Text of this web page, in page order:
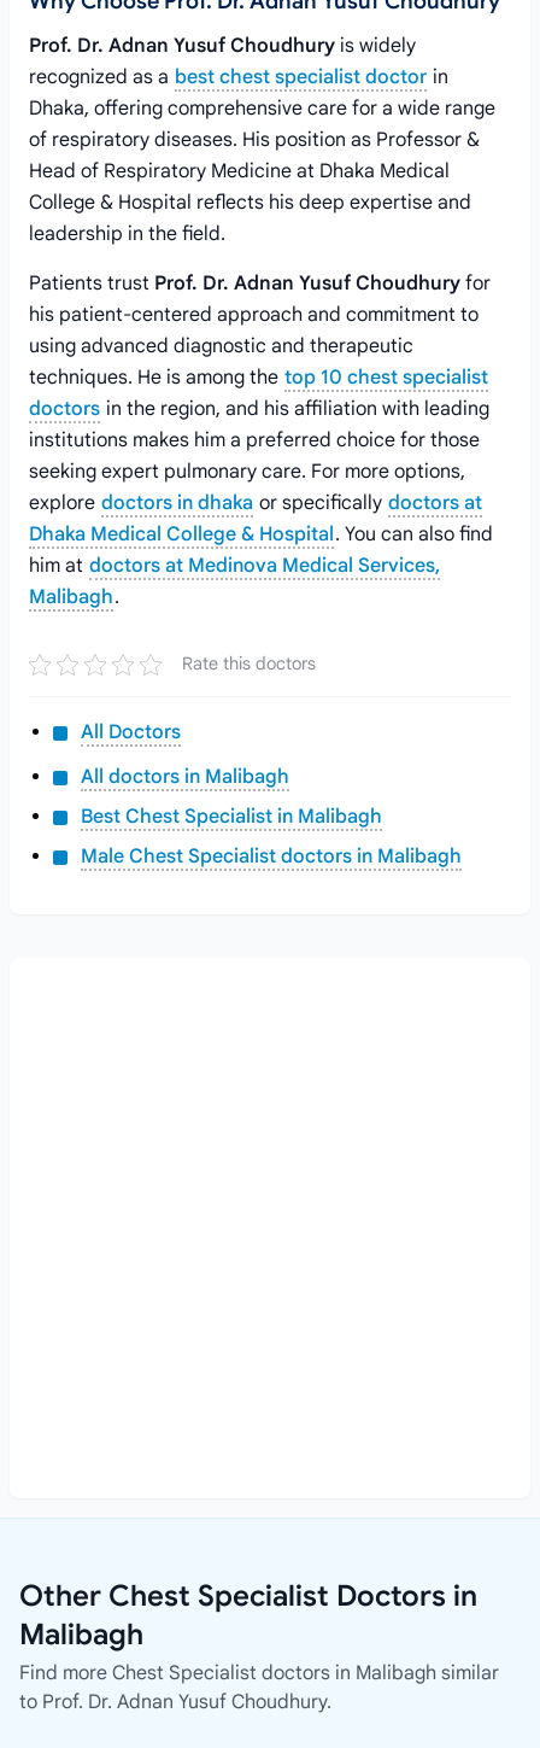
Prof. Dr. Adnan Yusuf Choudhury is widely
recognized as a best chest specialist doctor in
Dhaka, offering comprehensive care for a wide range
of respiratory diseases. His position as Professor &
Head of Respiratory Medicine at Dhaka Medical
College & Hospital reflects his deep expertise and
leadership in the field.
Patients trust Prof. Dr. Adnan Yusuf Choudhury for
his patient-centered approach and commitment to
using advanced diagnostic and therapeutic
techniques. He is among the top 10 chest specialist
doctors in the region, and his affiliation with leading
institutions makes him a preferred choice for those
seeking expert pulmonary care. For more options,
explore doctors in dhaka or specifically doctors at
Dhaka Medical College & Hospital. You can also find
him at doctors at Medinova Medical Services,
Malibagh.
Rate this doctors
All Doctors
All doctors in Malibagh
Best Chest Specialist in Malibagh
Male Chest Specialist doctors in Malibagh
Other Chest Specialist Doctors in
Malibagh
Find more Chest Specialist doctors in Malibagh similar
to Prof. Dr. Adnan Yusuf Choudhury.